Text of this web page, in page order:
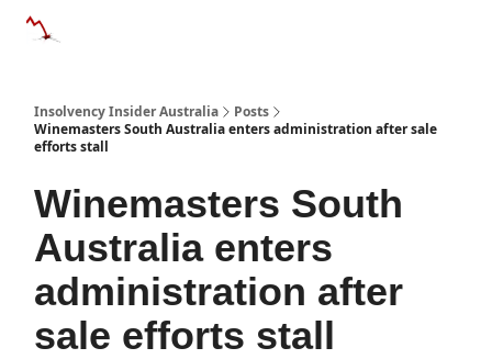
Insolvency Insider Australia
Posts
Winemasters South Australia enters administration after sale
efforts stall
Winemasters South
Australia enters
administration after
sale efforts stall